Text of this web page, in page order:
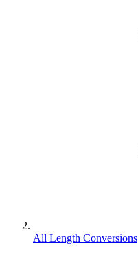
All Length Conversions